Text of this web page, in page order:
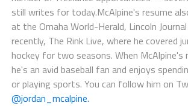
still writes for today.McAlpine's resume
at the Omaha World-Herald, Lincoln
recently, The Rink Live, where he covered
hockey for two seasons. When
he's an avid baseball fan and enjoys
or playing sports. You can follow him on
@jordan_mcalpine.